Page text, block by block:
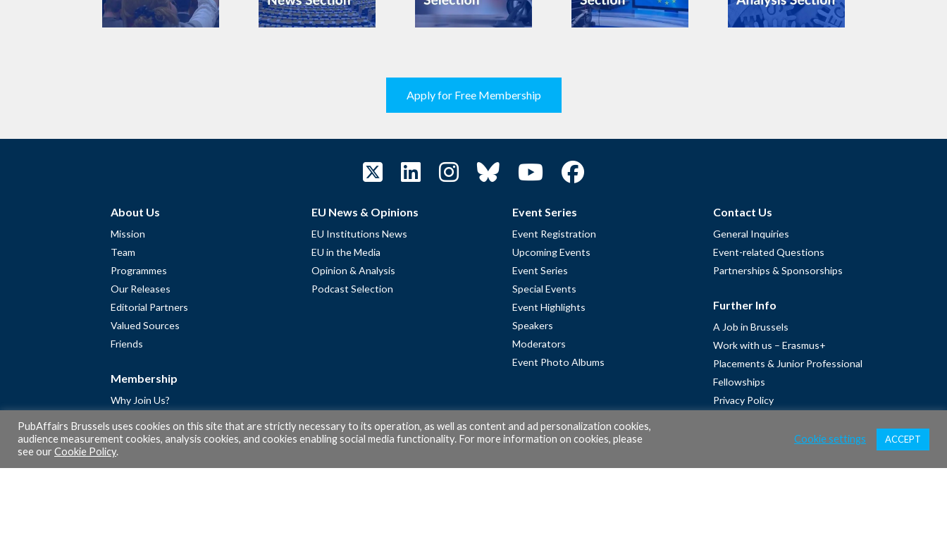
Apply for Free Membership
About Us
Mission
Team
Programmes
Our Releases
Editorial Partners
Valued Sources
Friends
Membership
Why Join Us?
Apply for Free Membership
A word from Gérard Legris
EU News & Opinions
EU Institutions News
EU in the Media
Opinion & Analysis
Podcast Selection
Event Series
Event Registration
Upcoming Events
Event Series
Special Events
Event Highlights
Speakers
Moderators
Event Photo Albums
Contact Us
General Inquiries
Event-related Questions
Partnerships & Sponsorships
Further Info
A Job in Brussels
Work with us – Erasmus+
Placements & Junior Professional
Fellowships
Privacy Policy
PubAffairs Brussels uses cookies on this site that are strictly necessary to its operation, as well as content and ad personalization cookies,
audience measurement cookies, analysis cookies, and cookies enabling social media functionality. For more information on cookies, please
see ourCookie Policy.
Cookie settings ACCEPT